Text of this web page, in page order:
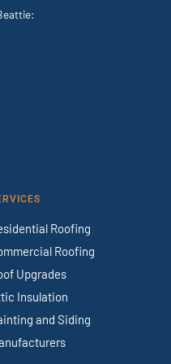
Roofing
Roofing
Upgrades
Insulation
and Siding